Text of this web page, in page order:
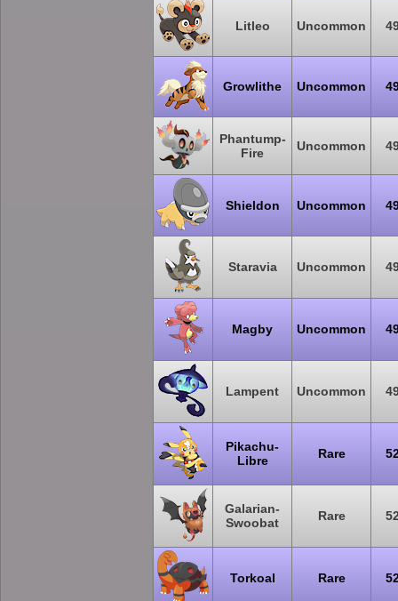
Litleo Uncommon
Growlithe Uncommon
Phantump-
Fire
Uncommon
Shieldon Uncommon
Staravia Uncommon
Magby Uncommon
Lampent Uncommon
Pikachu-
Libre
Rare
Galarian-
Swoobat
Rare
Torkoal Rare